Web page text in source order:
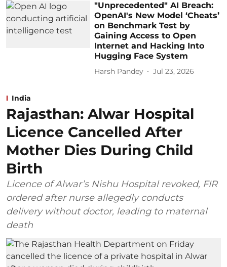
"Unprecedented" AI Breach:
OpenAI's New Model ‘Cheats’
on Benchmark Test by
Gaining Access to Open
Internet and Hacking Into
Hugging Face System
Harsh Pandey Jul 23, 2026
India
Rajasthan: Alwar Hospital
Licence Cancelled After
Mother Dies During Child
Birth
Licence of Alwar’s Nishu Hospital revoked, FIR
ordered after nurse allegedly conducts
delivery without doctor, leading to maternal
death